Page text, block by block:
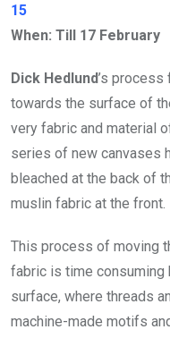
15
When: Till 17 February
Dick Hedlund’s
towards the surface of
very fabric and material
series of new canvases
bleached at the back of
muslin fabric at the front.
This process of moving
fabric is time consuming
surface, where threads
machine-made motifs